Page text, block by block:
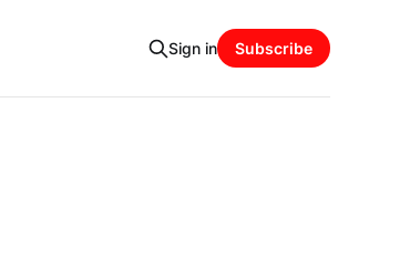
Sign in Subscribe